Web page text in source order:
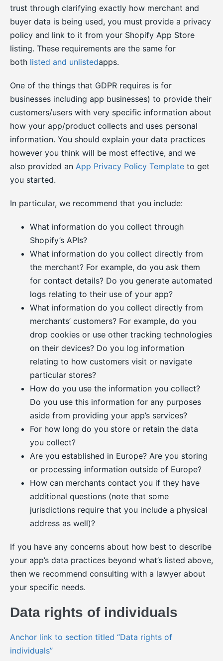
trust through clarifying exactly how merchant and
buyer data is being used, you must provide a privacy
policy and link to it from your Shopify App Store
listing. These requirements are the same for
both listed and unlistedapps.
One of the things that GDPR requires is for
businesses including app businesses) to provide their
customers/users with very specific information about
how your app/product collects and uses personal
information. You should explain your data practices
however you think will be most effective, and we
also provided an App Privacy Policy Template to get
you started.
In particular, we recommend that you include:
What information do you collect through
Shopify’s APIs?
What information do you collect directly from
the merchant? For example, do you ask them
for contact details? Do you generate automated
logs relating to their use of your app?
What information do you collect directly from
merchants’ customers? For example, do you
drop cookies or use other tracking technologies
on their devices? Do you log information
relating to how customers visit or navigate
particular stores?
How do you use the information you collect?
Do you use this information for any purposes
aside from providing your app’s services?
For how long do you store or retain the data
you collect?
Are you established in Europe? Are you storing
or processing information outside of Europe?
How can merchants contact you if they have
additional questions (note that some
jurisdictions require that you include a physical
address as well)?
If you have any concerns about how best to describe
your app’s data practices beyond what’s listed above,
then we recommend consulting with a lawyer about
your specific needs.
Data rights of individuals
Anchor link to section titled “Data rights of
individuals”